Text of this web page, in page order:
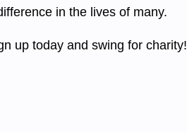
in the lives of many.
up today and swing for charity!